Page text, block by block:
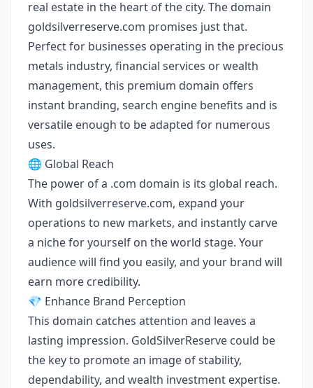
real estate in the heart of the city. The domain
goldsilverreserve.com promises just that.
Perfect for businesses operating in the precious
metals industry, financial services or wealth
management, this premium domain offers
instant branding, search engine benefits and is
versatile enough to be adapted for numerous
uses.
🌐 Global Reach
The power of a .com domain is its global reach.
With goldsilverreserve.com, expand your
operations to new markets, and instantly carve
a niche for yourself on the world stage. Your
audience will find you easily, and your brand will
earn more credibility.
💎 Enhance Brand Perception
This domain catches attention and leaves a
lasting impression. GoldSilverReserve could be
the key to promote an image of stability,
dependability, and wealth investment expertise.